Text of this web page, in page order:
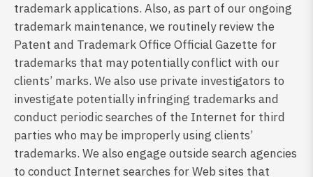
trademark applications. Also, as part of our ongoing
trademark maintenance, we routinely review the
Patent and Trademark Office Official Gazette for
trademarks that may potentially conflict with our
clients’ marks. We also use private investigators to
investigate potentially infringing trademarks and
conduct periodic searches of the Internet for third
parties who may be improperly using clients’
trademarks. We also engage outside search agencies
to conduct Internet searches for Web sites that